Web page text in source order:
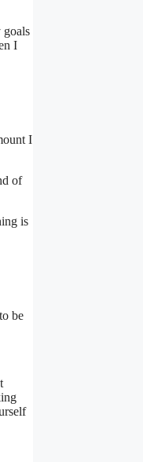
goals
I
I
of
is
be